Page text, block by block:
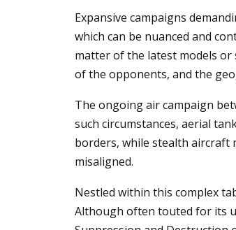
Expansive campaigns
which can be nuanced and
matter of the latest models or
of the opponents, and the
The ongoing air campaign
such circumstances, aerial
borders, while stealth aircraft
misaligned.
Nestled within this complex
Although often touted for its